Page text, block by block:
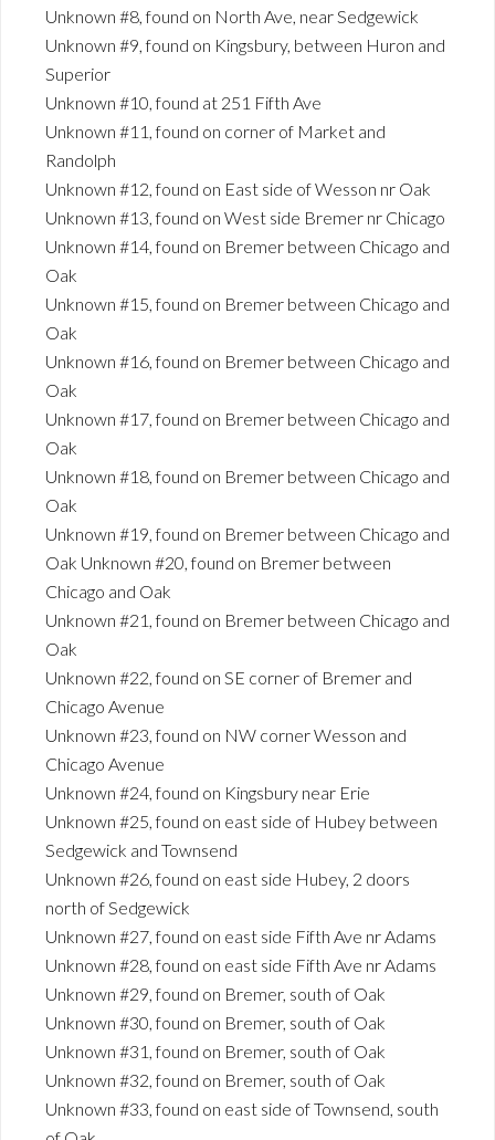
Unknown #8, found on North Ave, near Sedgewick
Unknown #9, found on Kingsbury, between Huron and
Superior
Unknown #10, found at 251 Fifth Ave
Unknown #11, found on corner of Market and
Randolph
Unknown #12, found on East side of Wesson nr Oak
Unknown #13, found on West side Bremer nr Chicago
Unknown #14, found on Bremer between Chicago and
Oak
Unknown #15, found on Bremer between Chicago and
Oak
Unknown #16, found on Bremer between Chicago and
Oak
Unknown #17, found on Bremer between Chicago and
Oak
Unknown #18, found on Bremer between Chicago and
Oak
Unknown #19, found on Bremer between Chicago and
Oak Unknown #20, found on Bremer between
Chicago and Oak
Unknown #21, found on Bremer between Chicago and
Oak
Unknown #22, found on SE corner of Bremer and
Chicago Avenue
Unknown #23, found on NW corner Wesson and
Chicago Avenue
Unknown #24, found on Kingsbury near Erie
Unknown #25, found on east side of Hubey between
Sedgewick and Townsend
Unknown #26, found on east side Hubey, 2 doors
north of Sedgewick
Unknown #27, found on east side Fifth Ave nr Adams
Unknown #28, found on east side Fifth Ave nr Adams
Unknown #29, found on Bremer, south of Oak
Unknown #30, found on Bremer, south of Oak
Unknown #31, found on Bremer, south of Oak
Unknown #32, found on Bremer, south of Oak
Unknown #33, found on east side of Townsend, south